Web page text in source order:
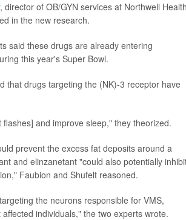
, director of OB/GYN services at Northwell
in the new research.
said these drugs are already entering
this year's Super Bowl.
that drugs targeting the (NK)-3 receptor have
and improve sleep," they theorized.
prevent the excess fat deposits around a
and elinzanetant "could also potentially
Faubion and Shufelt reasoned.
the neurons responsible for VMS,
individuals," the two experts wrote.